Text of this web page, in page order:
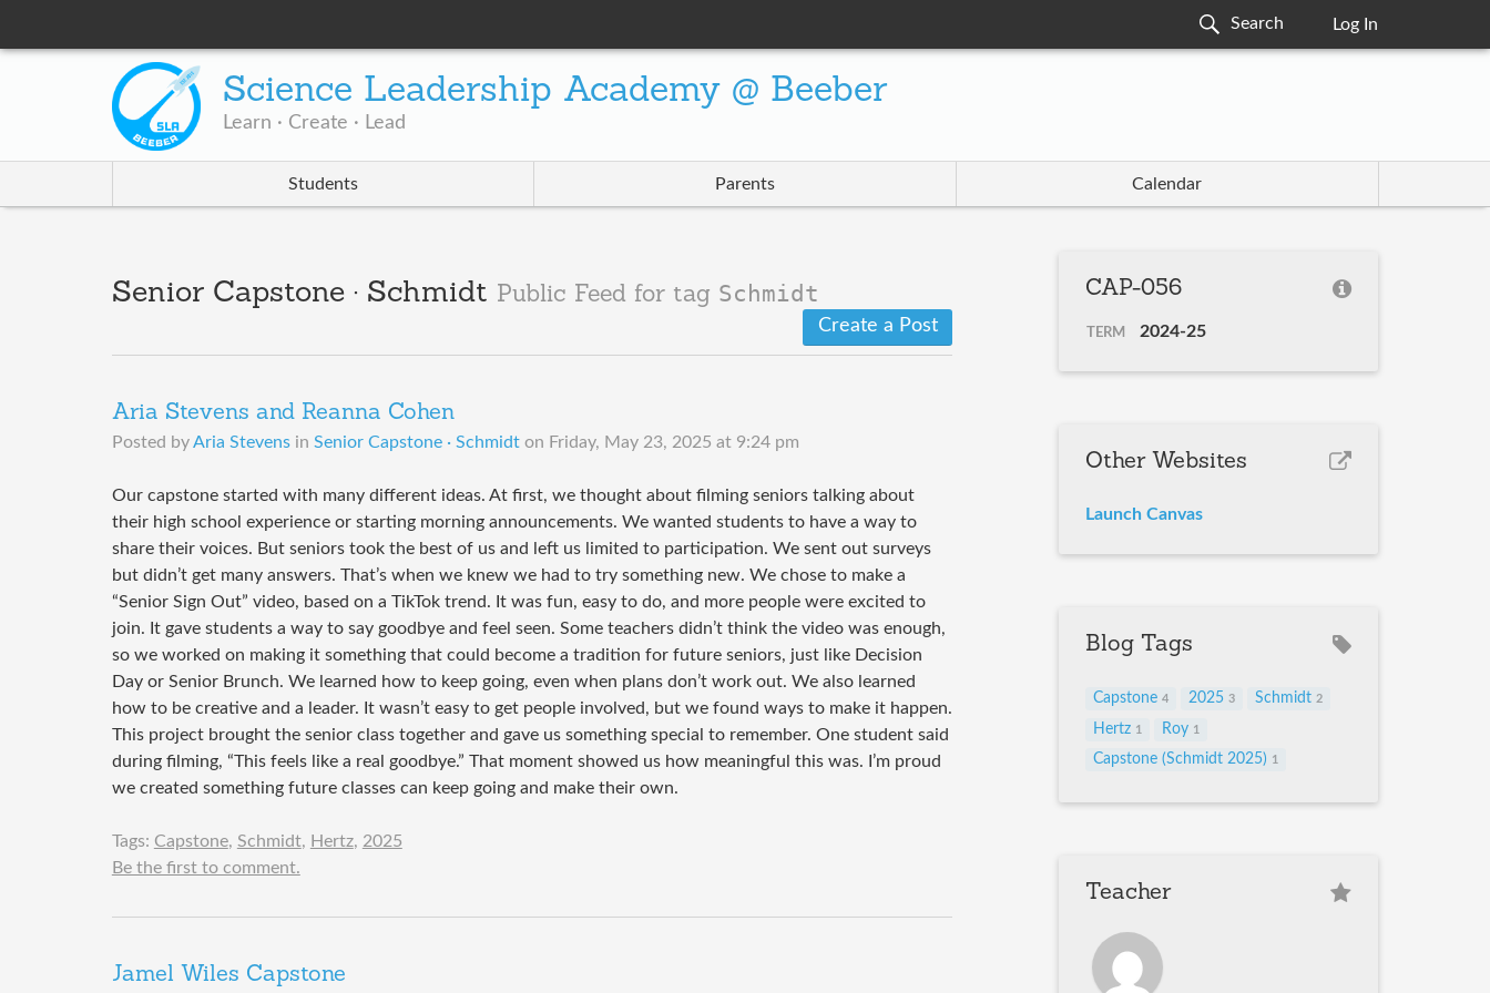
Log In
Science Leadership Academy @ Beeber
Learn · Create · Lead
Students Parents Calendar
Senior Capstone · Schmidt Public Feed for tag Schmidt
Create a Post
Aria Stevens and Reanna Cohen
Posted byAria Stevensin Senior Capstone · Schmidt on Friday, May 23, 2025 at 9:24 pm
Our capstone started with many different ideas. At first, we thought about filming seniors talking about
their high school experience or starting morning announcements. We wanted students to have a way to
share their voices. But seniors took the best of us and left us limited to participation. We sent out surveys
but didn’t get many answers. That’s when we knew we had to try something new. We chose to make a
“Senior Sign Out” video, based on a TikTok trend. It was fun, easy to do, and more people were excited to
join. It gave students a way to say goodbye and feel seen. Some teachers didn’t think the video was enough,
so we worked on making it something that could become a tradition for future seniors, just like Decision
Day or Senior Brunch. We learned how to keep going, even when plans don’t work out. We also learned
how to be creative and a leader. It wasn’t easy to get people involved, but we found ways to make it happen.
This project brought the senior class together and gave us something special to remember. One student said
during filming, “This feels like a real goodbye.” That moment showed us how meaningful this was. I’m proud
we created something future classes can keep going and make their own.
Tags: Capstone, Schmidt, Hertz, 2025
Be the first to comment.
Jamel Wiles Capstone
CAP-056
TERM 2024-25
Other Websites
Launch Canvas
Blog Tags
Capstone4 20253 Schmidt2
Hertz 1 Roy 1
Capstone (Schmidt 2025) 1
Teacher